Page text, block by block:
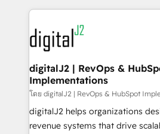
www.onthefuze.com/hubspot-admin Contact
learn more!
digital agency and an integrator.
experts in marketing
CRM and webdesign (We focus
customers).
digitalJ2 | RevOps &
Implementations
โดย digitalJ2 | RevOps & HubSpot
digitalJ2 helps organizations
revenue systems that drive